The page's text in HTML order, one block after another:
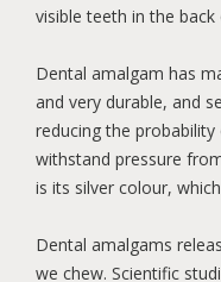
visible teeth in the
Dental amalgam has
and very durable, and
reducing the
withstand pressure
is its silver colour,
Dental amalgams
we chew. Scientific